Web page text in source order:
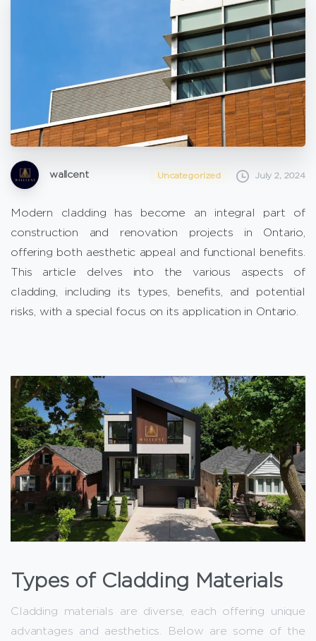
wallcent Uncategorized July 2, 2024
Modern cladding has become an integral part of
construction and renovation projects in Ontario,
offering both aesthetic appeal and functional benefits.
This article delves into the various aspects of
cladding, including its types, benefits, and potential
risks, with a special focus on its application in Ontario.
Types of Cladding Materials
Cladding materials are diverse, each offering unique
advantages and aesthetics. Below are some of the